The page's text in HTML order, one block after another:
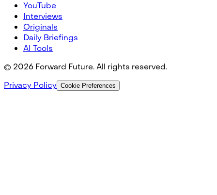
YouTube
Interviews
Originals
Daily Briefings
AI Tools
© 2026 Forward Future. All rights reserved.
Privacy Policy Cookie Preferences